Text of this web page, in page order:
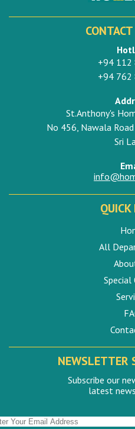
+94 112
+94 762
St.Anthony's
No 456, Nawala
Sri
All
NEWSLETTER
Subscribe our
latest